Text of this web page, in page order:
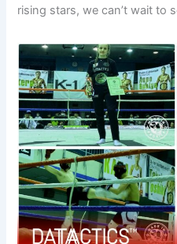
rising stars, we can’t wait to